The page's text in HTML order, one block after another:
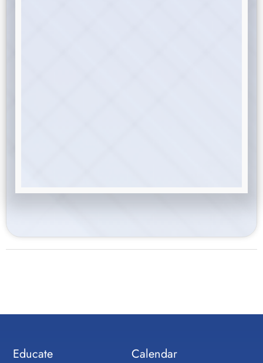
Educate
Calendar